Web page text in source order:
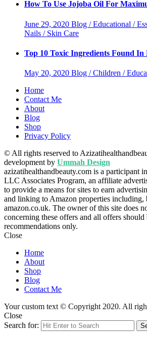
How To Use Jojoba Oil For
June 29, 2020 Blog / Educational /
Nails / Skin Care
Top 10 Toxic Ingredients Found In
May 20, 2020 Blog / Children /
Home
Contact Me
About
Blog
Shop
Privacy Policy
© All rights reserved to
development by Ummah Design
azizatihealthandbeauty.com is a participant
LLC Associates Program, an affiliate
to provide a means for sites to earn
and linking to Amazon properties including,
amazon.co.uk. The owner of this site does
concerning these offers and all offers should
recommendations only.
Close
Home
About
Shop
Blog
Contact Me
Your custom text © Copyright 2020. All
Close
Search for: